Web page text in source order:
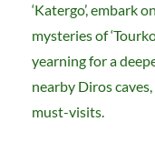
‘Katergo’, embark
mysteries of
yearning for a
nearby Diros
must-visits.